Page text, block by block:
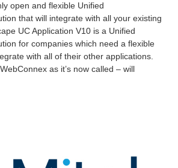
open and flexible Unified
that will integrate with all your existing
UC Application V10 is a Unified
for companies which need a flexible
with all of their other applications.
as it’s now called – will